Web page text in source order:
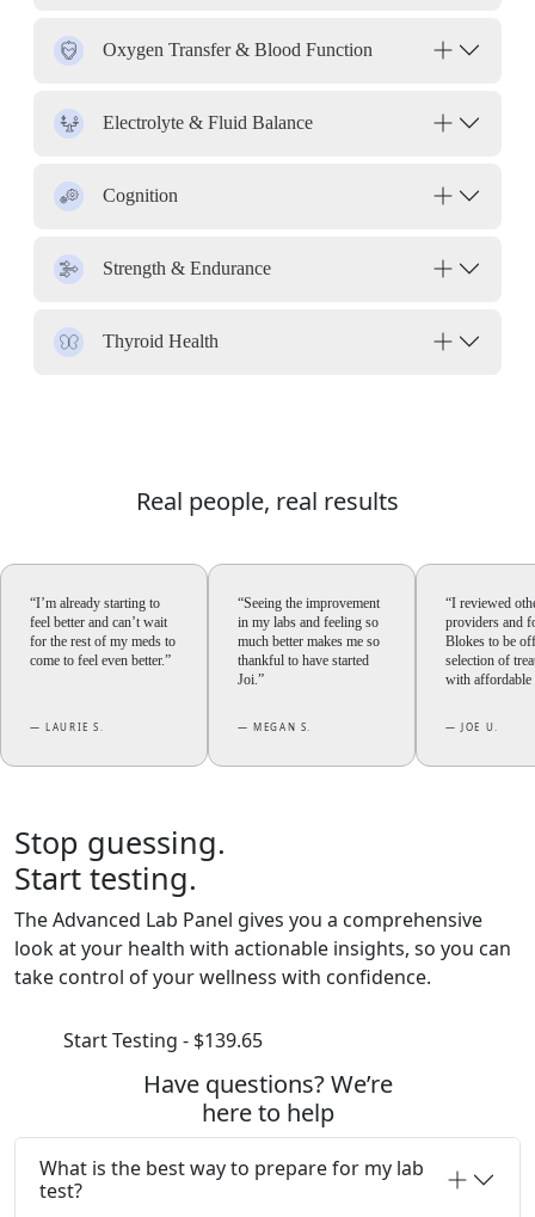
Oxygen Transfer & Blood Function
Electrolyte & Fluid Balance
Cognition
Strength & Endurance
Thyroid Health
Real people, real results
“I’m already starting to
feel better and can’t wait
for the rest of my meds to
come to feel even better.”
— LAURIE S.
“Seeing the improvement
in my labs and feeling so
much better makes me so
thankful to have started
Joi.”
— MEGAN S.
“I reviewed
providers and
Blokes to be
selection of
with affordable
— JOE U.
Stop guessing.
Start testing.
The Advanced Lab Panel gives you a comprehensive
look at your health with actionable insights, so you can
take control of your wellness with confidence.
Start Testing - $139.65
Have questions? We’re
here to help
What is the best way to prepare for my lab
test?